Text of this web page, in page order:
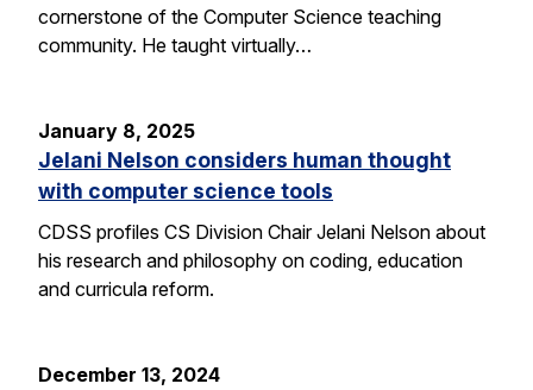
cornerstone of the Computer Science teaching
community. He taught virtually…
January 8, 2025
Jelani Nelson considers human thought
with computer science tools
CDSS profiles CS Division Chair Jelani Nelson about
his research and philosophy on coding, education
and curricula reform.
December 13, 2024